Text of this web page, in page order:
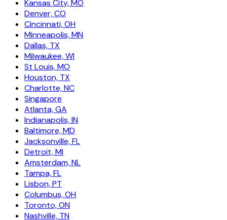
Kansas City, MO
Denver, CO
Cincinnati, OH
Minneapolis, MN
Dallas, TX
Milwaukee, WI
St Louis, MO
Houston, TX
Charlotte, NC
Singapore
Atlanta, GA
Indianapolis, IN
Baltimore, MD
Jacksonville, FL
Detroit, MI
Amsterdam, NL
Tampa, FL
Lisbon, PT
Columbus, OH
Toronto, ON
Nashville, TN